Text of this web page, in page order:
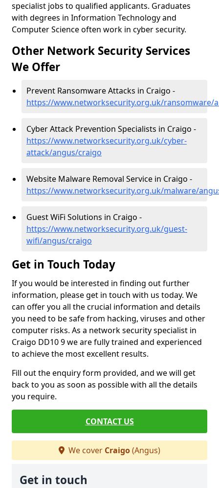
specialist jobs to qualified applicants. Graduates
with degrees in Information Technology and
Computer Science often work in cyber security.
Other Network Security Services
We Offer
Prevent Ransomware Attacks in Craigo -
https://www.networksecurity.org.uk/ransomware/
Cyber Attack Prevention Specialists in Craigo -
https://www.networksecurity.org.uk/cyber-
attack/angus/craigo
Website Malware Removal Service in Craigo -
https://www.networksecurity.org.uk/malware/
Guest WiFi Solutions in Craigo -
https://www.networksecurity.org.uk/guest-
wifi/angus/craigo
Get in Touch Today
If you would be interested in finding out further
information, please get in touch with us today. We
can offer you all the crucial information and details
you need to be safe from hacking, viruses and other
computer risks. As a network security specialist in
Craigo DD10 9 we are fully trained and experienced
to achieve the most excellent results.
Fill out the enquiry form provided, and we will get
back to you as soon as possible with all the details
you require.
CONTACT US
We cover Craigo(Angus)
Get in touch